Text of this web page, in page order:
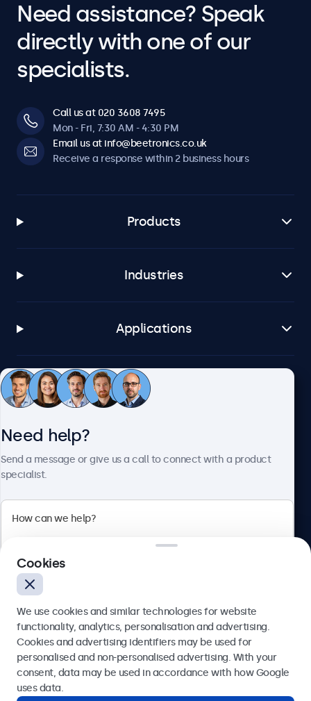
Need assistance? Speak
directly with one of our
specialists.
Call us at 020 3608 7495
Mon - Fri, 7:30 AM - 4:30 PM
Email us at info@beetronics.co.uk
Receive a response within 2 business hours
Products
Industries
Applications
Customer service
Beetronics
English
Need help?
Send a message or give us a call to connect with a product
specialist.
Send
Cookies
We use cookies and similar technologies for website
functionality, analytics, personalisation and advertising.
Cookies and advertising identifiers may be used for
personalised and non-personalised advertising. With your
consent, data may be used in accordance with how Google
uses data.